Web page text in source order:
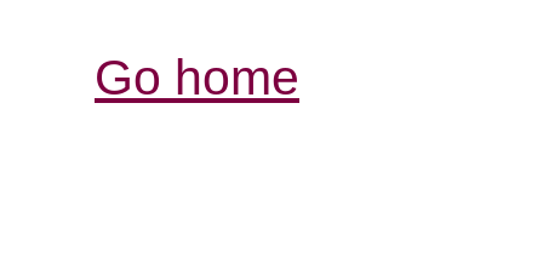
Go home